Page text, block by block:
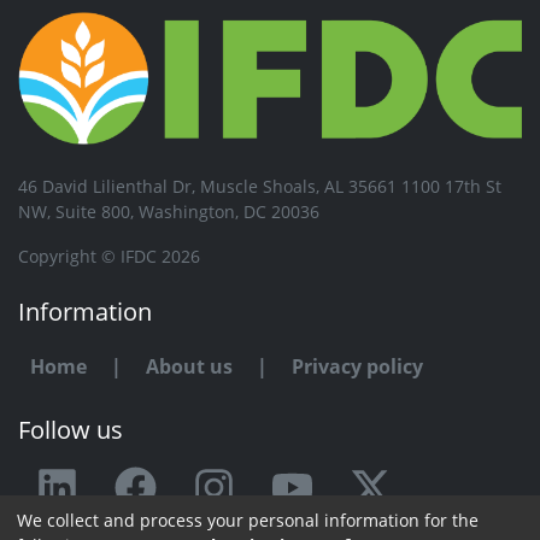
46 David Lilienthal Dr, Muscle Shoals, AL 35661 1100 17th St
NW, Suite 800, Washington, DC 20036
Copyright © IFDC 2026
Information
Home | About us | Privacy policy
Follow us
Any issue or feedback?
We collect and process your personal information for the